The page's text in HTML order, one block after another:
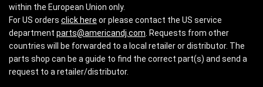
within the European Union only.
For US orders click here or please contact the US service
department parts@americandj.com. Requests from other
countries will be forwarded to a local retailer or distributor. The
parts shop can be a guide to find the correct part(s) and send a
request to a retailer/distributor.